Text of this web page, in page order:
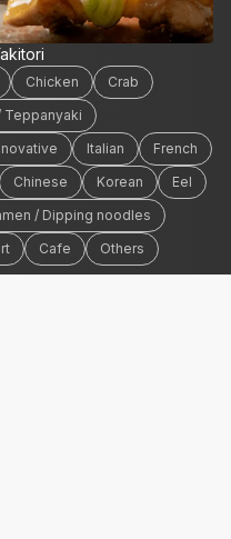
Chicken
Crab
Teppanyaki
Italian
French
Chinese Korean
Eel
/ Dipping noodles
Cafe Others